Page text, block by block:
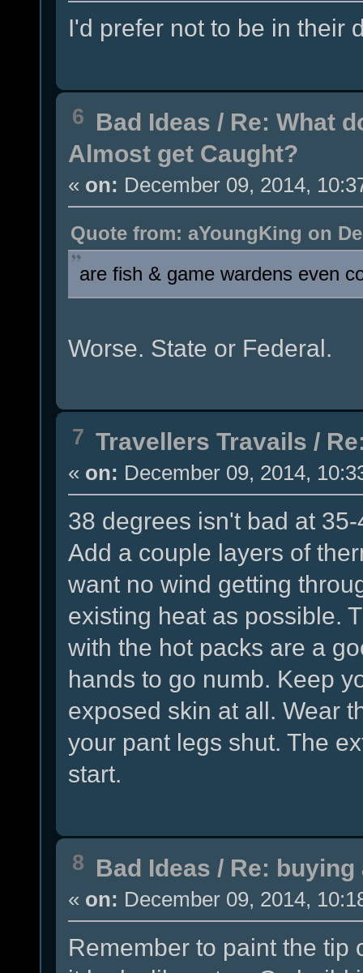
I'd prefer not to be in their
6 Bad Ideas / Re: What
Almost get Caught?
« on: December 09, 2014,
Quote from: aYoungKing on
are fish & game wardens even
Worse. State or Federal.
7 Travellers Travails /
« on: December 09, 2014,
38 degrees isn't bad at
Add a couple layers of
want no wind getting
existing heat as possible.
with the hot packs are a
hands to go numb. Keep
exposed skin at all. Wear
your pant legs shut. The
start.
8 Bad Ideas / Re: buying
« on: December 09, 2014,
Remember to paint the tip